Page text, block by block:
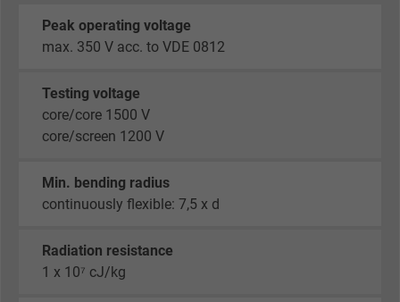
Peak operating voltage
max. 350 V acc. to VDE 0812
Testing voltage
core/core 1500 V
core/screen 1200 V
Min. bending radius
continuously flexible: 7,5 x d
Radiation resistance
1 x 10⁷ cJ/kg